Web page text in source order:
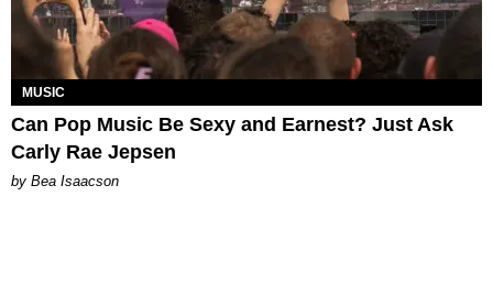
MUSIC
Can Pop Music Be Sexy and Earnest? Just Ask
Carly Rae Jepsen
by Bea Isaacson